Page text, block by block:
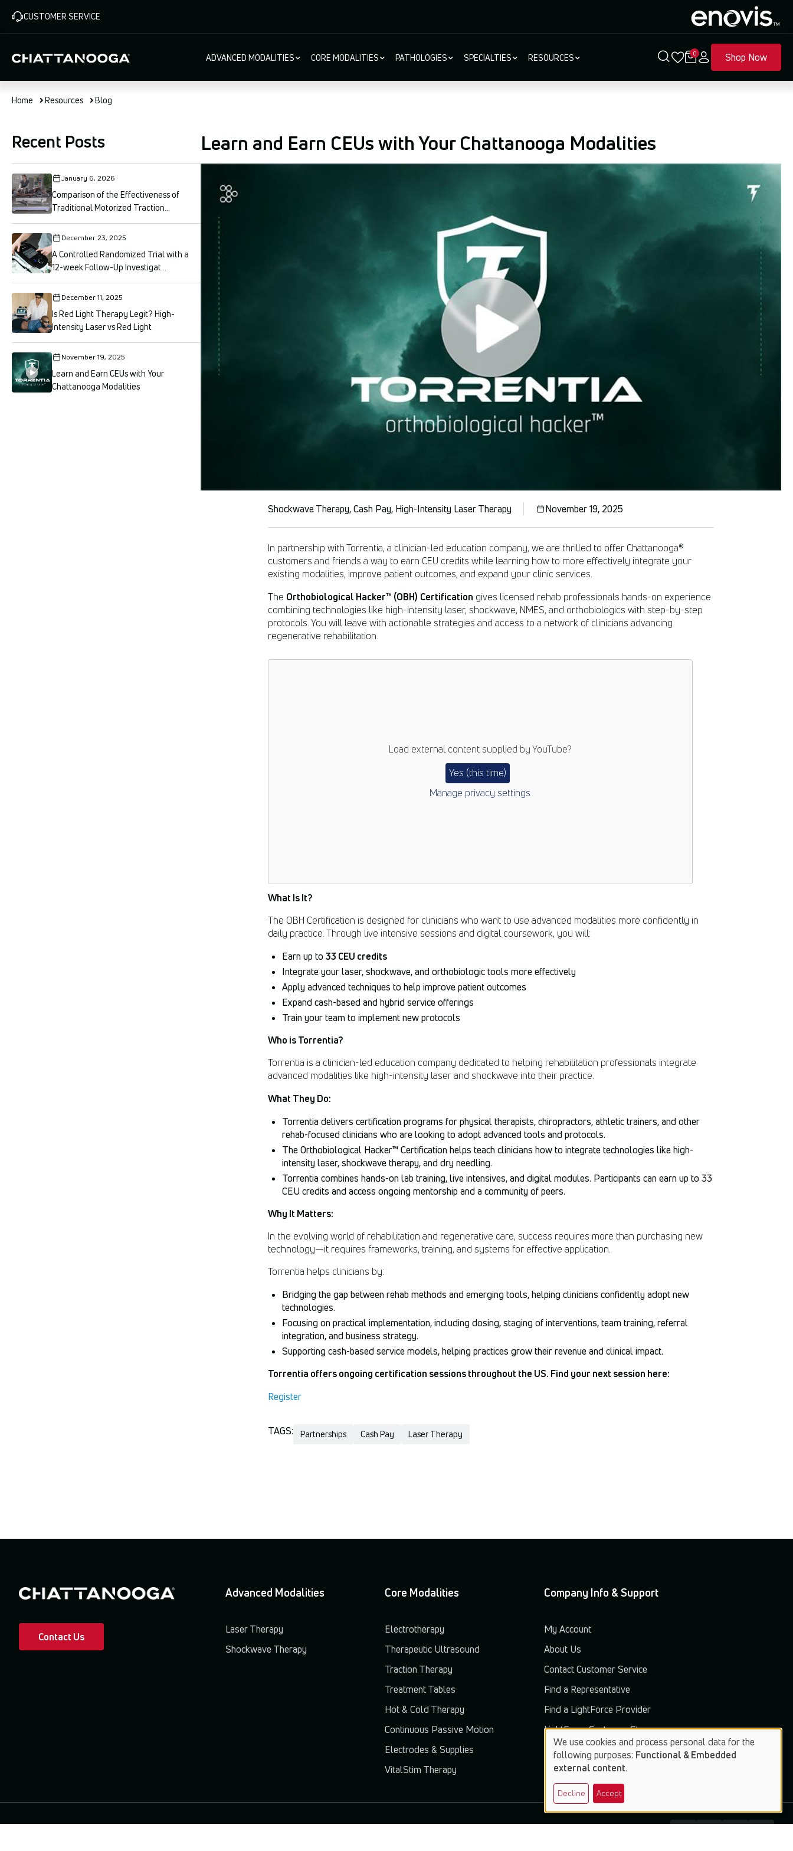
main
CUSTOMER SERVICE
Main
navigation
ADVANCED MODALITIES CORE MODALITIES PATHOLOGIES SPECIALTIES RESOURCES 0 Shop Now
Home Resources Blog
Recent Posts
January 6, 2026
Comparison of the Effectiveness of
Traditional Motorized Traction...
December 23, 2025
A Controlled Randomized Trial with a
12-week Follow-Up Investigat...
December 11, 2025
Is Red Light Therapy Legit? High-
Intensity Laser vs Red Light
November 19, 2025
Learn and Earn CEUs with Your
Chattanooga Modalities
Learn and Earn CEUs with Your Chattanooga Modalities
Shockwave Therapy, Cash Pay, High-Intensity Laser Therapy November 19, 2025
In partnership with Torrentia, a clinician-led education company, we are thrilled to offer Chattanooga®
customers and friends a way to earn CEU credits while learning how to more effectively integrate your
existing modalities, improve patient outcomes, and expand your clinic services.
The Orthobiological Hacker™ (OBH) Certification gives licensed rehab professionals hands-on experience
combining technologies like high-intensity laser, shockwave, NMES, and orthobiologics with step-by-step
protocols. You will leave with actionable strategies and access to a network of clinicians advancing
regenerative rehabilitation.
Load external content supplied by YouTube?
Yes (this time)
Manage privacy settings
What Is It?
The OBH Certification is designed for clinicians who want to use advanced modalities more confidently in
daily practice. Through live intensive sessions and digital coursework, you will:
Earn up to 33 CEU credits
Integrate your laser, shockwave, and orthobiologic tools more effectively
Apply advanced techniques to help improve patient outcomes
Expand cash-based and hybrid service offerings
Train your team to implement new protocols
Who is Torrentia?
Torrentia is a clinician-led education company dedicated to helping rehabilitation professionals integrate
advanced modalities like high-intensity laser and shockwave into their practice.
What They Do:
Torrentia delivers certification programs for physical therapists, chiropractors, athletic trainers, and other
rehab-focused clinicians who are looking to adopt advanced tools and protocols.
The Orthobiological Hacker™ Certification helps teach clinicians how to integrate technologies like high-
intensity laser, shockwave therapy, and dry needling.
Torrentia combines hands-on lab training, live intensives, and digital modules. Participants can earn up to 33
CEU credits and access ongoing mentorship and a community of peers.
Why It Matters:
In the evolving world of rehabilitation and regenerative care, success requires more than purchasing new
technology—it requires frameworks, training, and systems for effective application.
Torrentia helps clinicians by:
Bridging the gap between rehab methods and emerging tools, helping clinicians confidently adopt new
technologies.
Focusing on practical implementation, including dosing, staging of interventions, team training, referral
integration, and business strategy.
Supporting cash-based service models, helping practices grow their revenue and clinical impact.
Torrentia offers ongoing certification sessions throughout the US. Find your next session here:
Register
TAGS: Partnerships Cash Pay Laser Therapy
Contact Us
Advanced Modalities
Laser Therapy
Shockwave Therapy
Core Modalities
Electrotherapy
Therapeutic Ultrasound
Traction Therapy
Treatment Tables
Hot & Cold Therapy
Continuous Passive Motion
Electrodes & Supplies
VitalStim Therapy
Company Info & Support
My Account
About Us
Contact Customer Service
Find a Representative
Find a LightForce Provider
LightForce Customer Store
Use
of
personal
data
We use cookies and process personal data for the
following purposes: Functional & Embedded
external content.
Decline Accept